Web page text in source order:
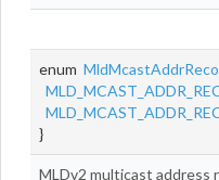
enum
}
MLDv2 multicast address